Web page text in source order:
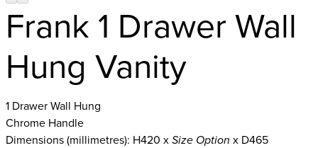
Frank 1 Drawer Wall
Hung Vanity
1 Drawer Wall Hung
Chrome Handle
Dimensions (millimetres): H420 x Size Option x D465